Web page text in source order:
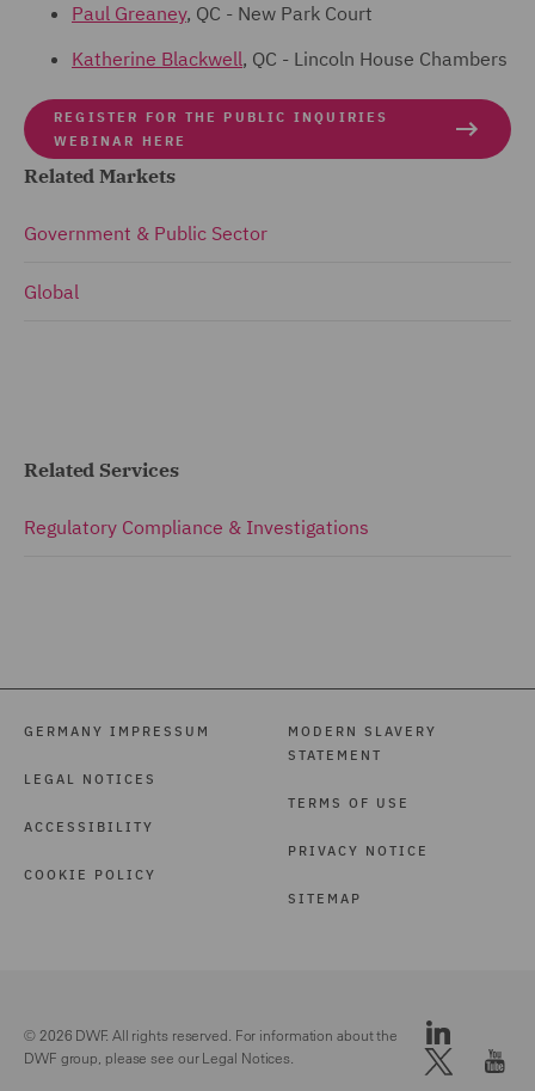
Paul Greaney, QC - New Park Court
Katherine Blackwell, QC - Lincoln House Chambers
REGISTER FOR THE PUBLIC INQUIRIES
WEBINAR HERE
Related Markets
Government & Public Sector
Global
Related Services
Regulatory Compliance & Investigations
GERMANY IMPRESSUM
LEGAL NOTICES
ACCESSIBILITY
COOKIE POLICY
MODERN SLAVERY
STATEMENT
TERMS OF USE
PRIVACY NOTICE
SITEMAP
© 2026 DWF. All rights reserved. For information about the
DWF group, please see ourLegal Notices.